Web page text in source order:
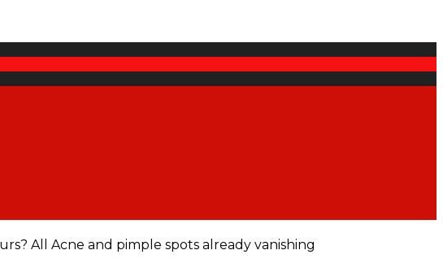
All Acne and pimple spots already vanishing